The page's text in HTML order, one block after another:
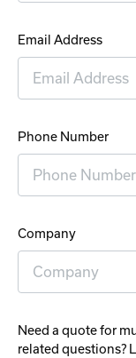
Email Address
Phone Number
Company
Need a quote for
related questions?